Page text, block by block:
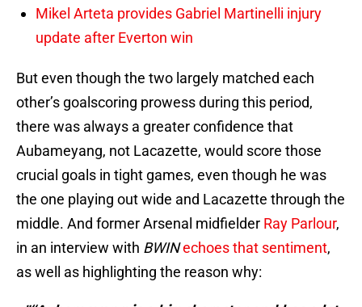
Mikel Arteta provides Gabriel Martinelli injury
update after Everton win
But even though the two largely matched each
other’s goalscoring prowess during this period,
there was always a greater confidence that
Aubameyang, not Lacazette, would score those
crucial goals in tight games, even though he was
the one playing out wide and Lacazette through the
middle. And former Arsenal midfielder Ray Parlour,
in an interview with BWINechoes that sentiment,
as well as highlighting the reason why: